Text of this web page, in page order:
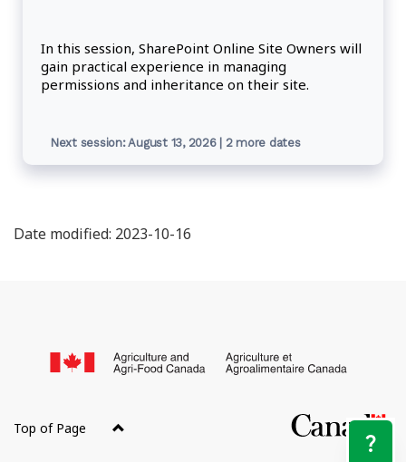
In this session, SharePoint Online Site Owners will
gain practical experience in managing
permissions and inheritance on their site.
Next session: August 13, 2026 | 2 more dates
Date modified: 2023-10-16
this
site
Top of Page